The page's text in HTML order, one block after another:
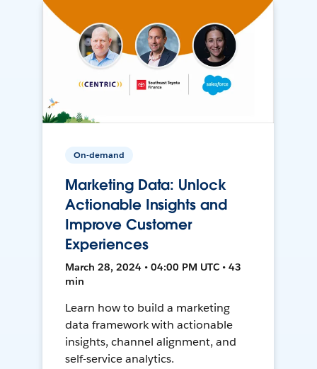
On-demand
Marketing Data: Unlock
Actionable Insights and
Improve Customer
Experiences
March 28, 2024 • 04:00 PM UTC • 43
min
Learn how to build a marketing
data framework with actionable
insights, channel alignment, and
self-service analytics.